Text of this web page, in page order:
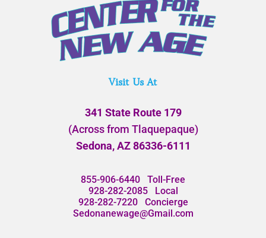
Visit Us At
341 State Route 179
(Across from Tlaquepaque)
Sedona, AZ 86336-6111
855-906-6440 Toll-Free
928-282-2085Local
928-282-7220Concierge
Sedonanewage@Gmail.com